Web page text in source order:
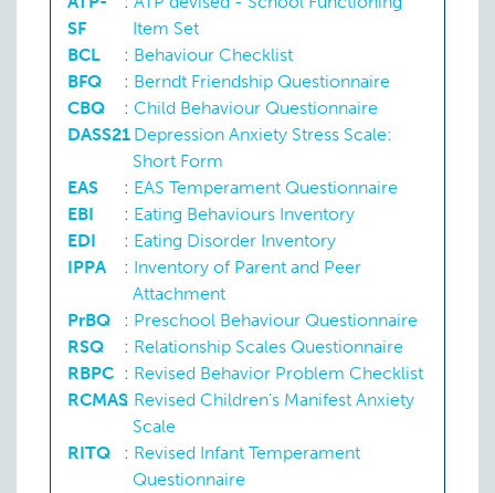
Disturbance of attention
Eating disorder
SF
Item Set
BCL
: Behaviour Checklist
BFQ
: Berndt Friendship Questionnaire
CBQ
: Child Behaviour Questionnaire
DASS21
: Depression Anxiety Stress Scale:
Short Form
EAS
: EAS Temperament Questionnaire
EBI
: Eating Behaviours Inventory
EDI
: Eating Disorder Inventory
IPPA
: Inventory of Parent and Peer
Attachment
PrBQ
: Preschool Behaviour Questionnaire
RSQ
: Relationship Scales Questionnaire
RBPC : Revised Behavior Problem Checklist
RCMAS: Revised Children's Manifest Anxiety
Scale
RITQ
: Revised Infant Temperament
Questionnaire